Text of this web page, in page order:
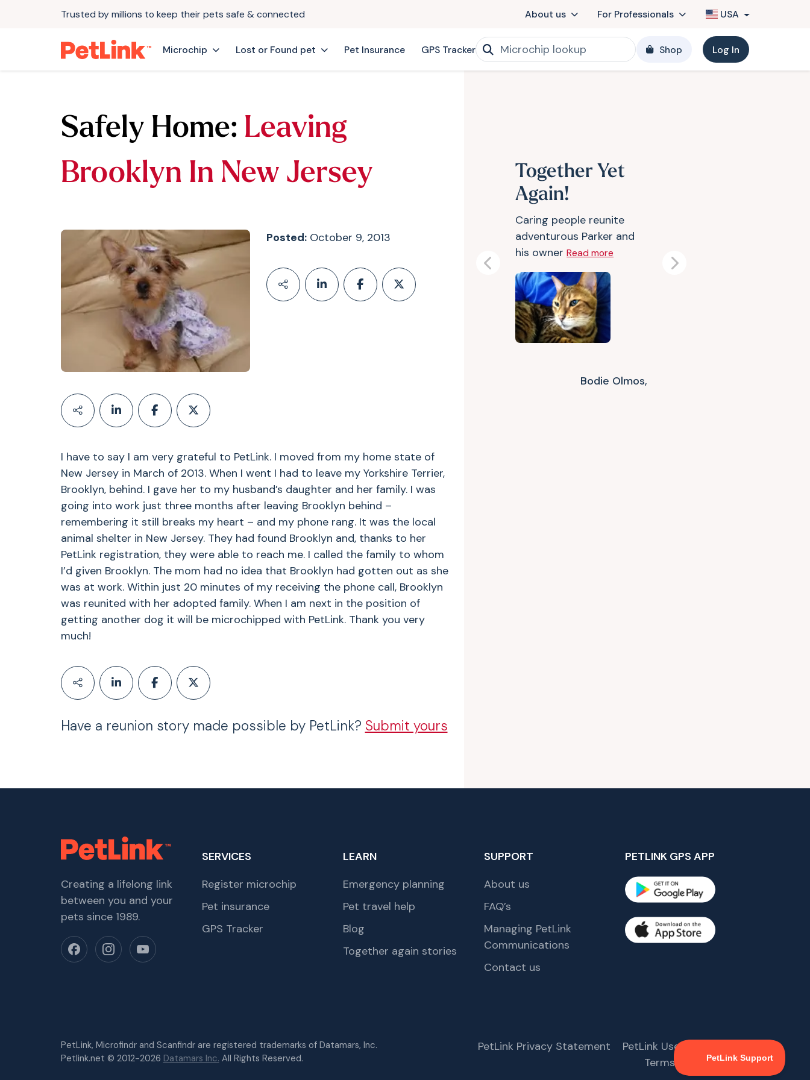
Trusted by millions to keep their pets safe & connected About us For Professionals USA
Microchip Lost or Found pet Pet Insurance GPS Tracker Shop Log In
Safely Home: Leaving
Brooklyn In New Jersey
Posted:October 9, 2013
I have to say I am very grateful to PetLink. I moved from my home state of
New Jersey in March of 2013. When I went I had to leave my Yorkshire Terrier,
Brooklyn, behind. I gave her to my husband’s daughter and her family. I was
going into work just three months after leaving Brooklyn behind –
remembering it still breaks my heart – and my phone rang. It was the local
animal shelter in New Jersey. They had found Brooklyn and, thanks to her
PetLink registration, they were able to reach me. I called the family to whom
I’d given Brooklyn. The mom had no idea that Brooklyn had gotten out as she
was at work. Within just 20 minutes of my receiving the phone call, Brooklyn
was reunited with her adopted family. When I am next in the position of
getting another dog it will be microchipped with PetLink. Thank you very
much!
Have a reunion story made possible by PetLink? Submit yours
Together Yet
Again!
Caring people reunite
adventurous Parker and
his owner Read more
Bodie Olmos,
Previous Next
Creating a lifelong link
between you and your
pets since 1989.
SERVICES
Register microchip
Pet insurance
GPS Tracker
LEARN
Emergency planning
Pet travel help
Blog
Together again stories
SUPPORT
About us
FAQ’s
Managing PetLink
Communications
Contact us
PETLINK GPS APP
PetLink, Microfindr and Scanfindr are registered trademarks of Datamars, Inc.
Petlink.net © 2012-2026 Datamars Inc. All Rights Reserved.
PetLink Privacy Statement
PetLink User Agreement
Terms & Conditions